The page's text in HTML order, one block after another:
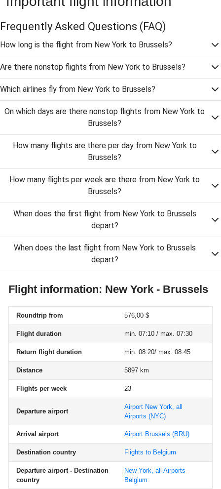
Frequently Asked Questions (FAQ)
How long is the flight from New York to Brussels?
Are there nonstop flights from New York to Brussels?
Which airlines fly from New York to Brussels?
On which days are there nonstop flights from New York to
Brussels?
How many flights are there per day from New York to
Brussels?
How many flights per week are there from New York to
Brussels?
When does the first flight from New York to Brussels
depart?
When does the last flight from New York to Brussels
depart?
Flight information: New York - Brussels
Roundtrip from 576,00 $
Flight duration min. 07:10 / max. 07:30
Return flight duration min. 08:20/ max. 08:45
Distance 5897 km
Flights per week 23
Departure airport
Airport New York, all
Airports (NYC)
Arrival airport Airport Brussels (BRU)
Destination country Flights to Belgium
Departure airport - Destination
country
New York, all Airports -
Belgium